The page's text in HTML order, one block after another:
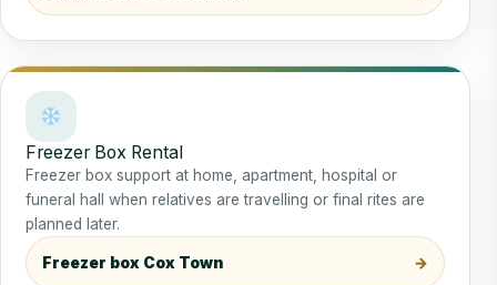
Freezer Box Rental
Freezer box support at home, apartment, hospital or
funeral hall when relatives are travelling or final rites are
planned later.
Freezer box Cox Town